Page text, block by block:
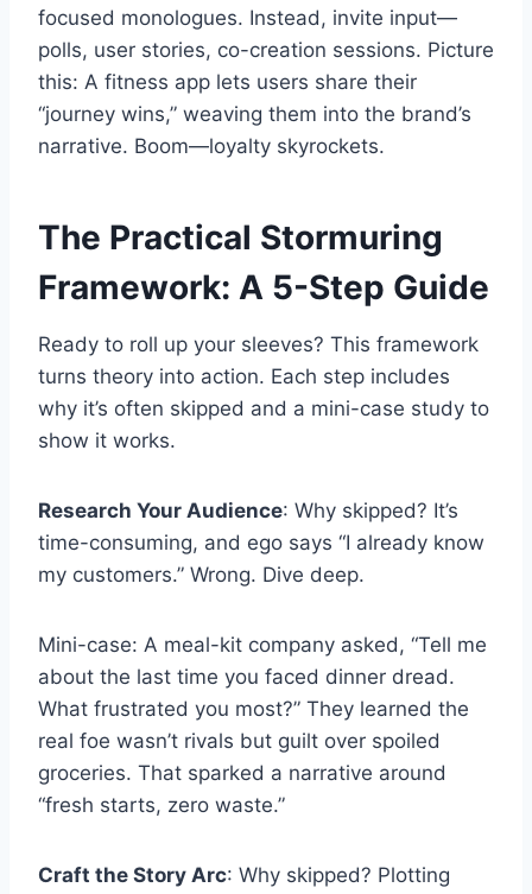
focused monologues. Instead, invite input—
polls, user stories, co-creation sessions. Picture
this: A fitness app lets users share their
“journey wins,” weaving them into the brand’s
narrative. Boom—loyalty skyrockets.
The Practical Stormuring
Framework: A 5-Step Guide
Ready to roll up your sleeves? This framework
turns theory into action. Each step includes
why it’s often skipped and a mini-case study to
show it works.
Research Your Audience: Why skipped? It’s
time-consuming, and ego says “I already know
my customers.” Wrong. Dive deep.
Mini-case: A meal-kit company asked, “Tell me
about the last time you faced dinner dread.
What frustrated you most?” They learned the
real foe wasn’t rivals but guilt over spoiled
groceries. That sparked a narrative around
“fresh starts, zero waste.”
Craft the Story Arc: Why skipped? Plotting